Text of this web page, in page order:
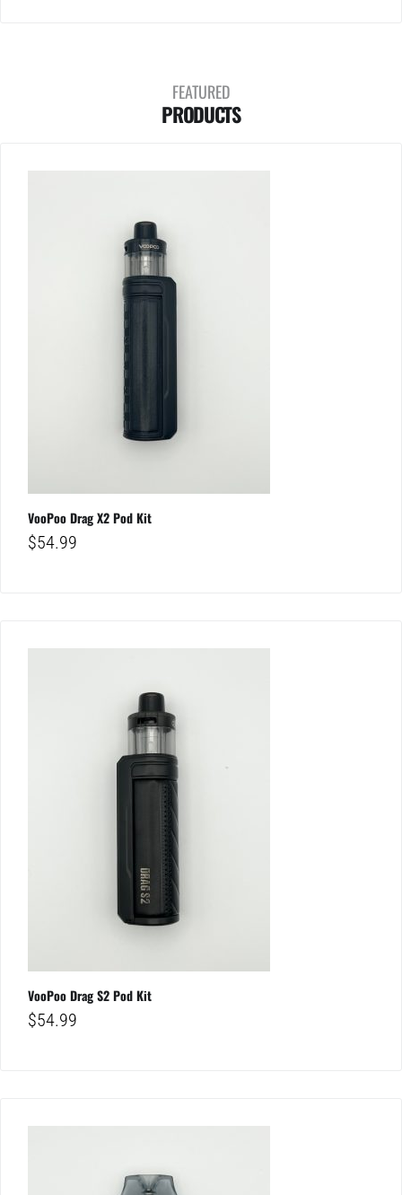
FEATURED
PRODUCTS
VooPoo Drag X2 Pod Kit
$54.99
VooPoo Drag S2 Pod Kit
$54.99